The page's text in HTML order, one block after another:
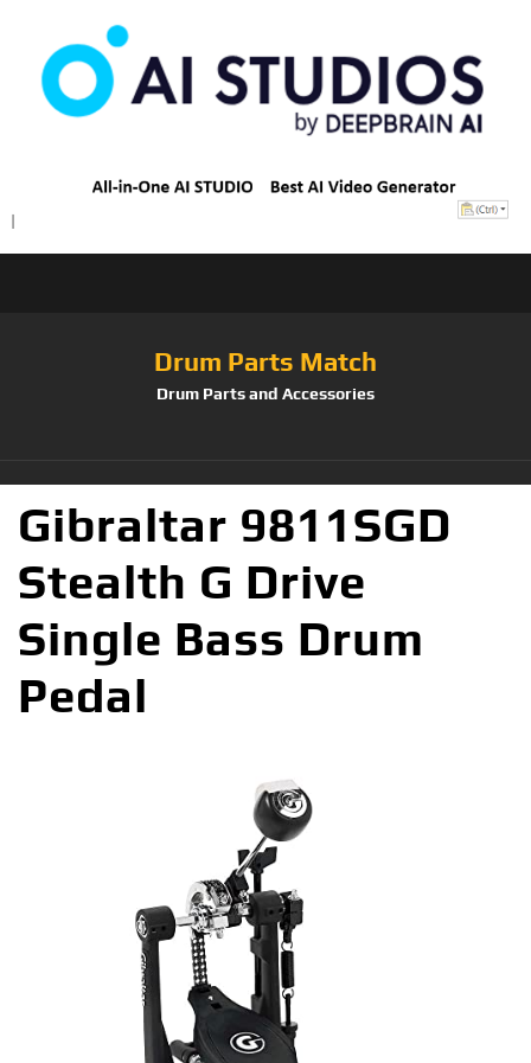
Drum Parts Match
Drum Parts and Accessories
Gibraltar 9811SGD
Stealth G Drive
Single Bass Drum
Pedal